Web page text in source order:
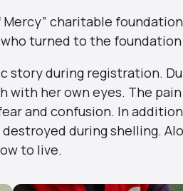
Mercy” charitable
turned to the
story during registration.
with her own eyes. The
and confusion. In
during shelling.
to live.